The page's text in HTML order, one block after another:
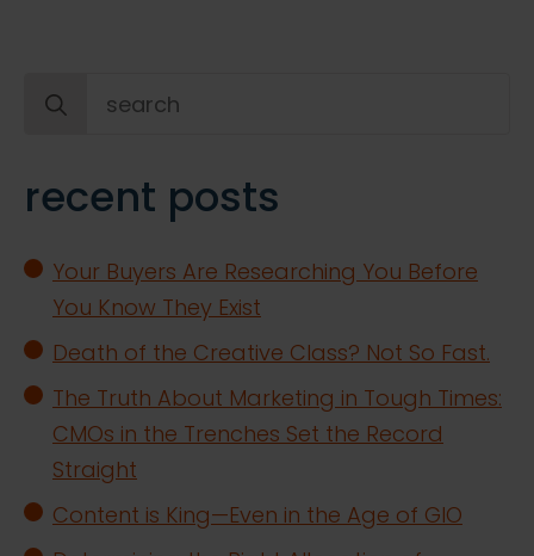
Search
recent posts
Your Buyers Are Researching You Before
You Know They Exist
Death of the Creative Class? Not So Fast.
The Truth About Marketing in Tough Times:
CMOs in the Trenches Set the Record
Straight
Content is King—Even in the Age of GIO